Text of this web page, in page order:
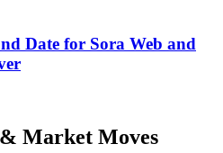
Date for Sora Web and
Market Moves